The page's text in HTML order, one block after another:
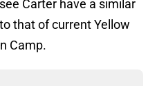
Carter have a similar
that of current Yellow
Camp.